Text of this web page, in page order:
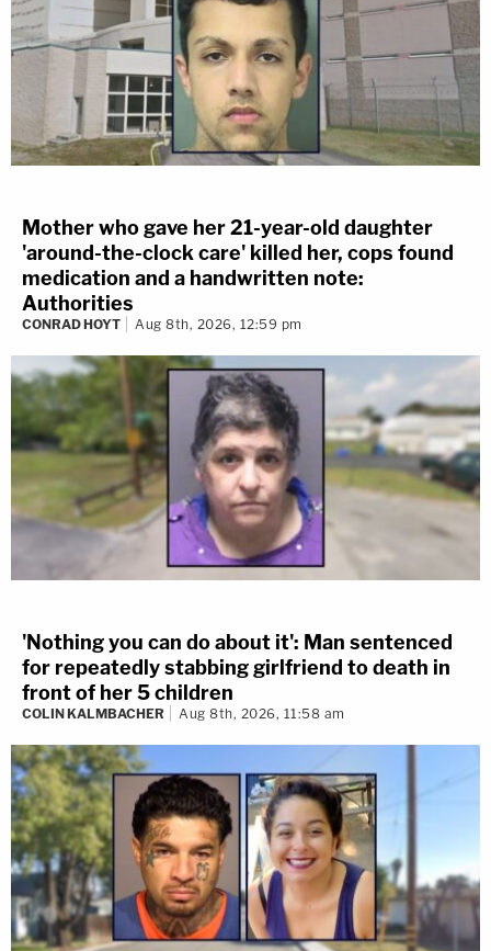
Mother who gave her 21-year-old daughter
'around-the-clock care' killed her, cops found
medication and a handwritten note:
Authorities
CONRAD HOYT Aug 8th, 2026, 12:59 pm
'Nothing you can do about it': Man sentenced
for repeatedly stabbing girlfriend to death in
front of her 5 children
COLIN KALMBACHER Aug 8th, 2026, 11:58 am